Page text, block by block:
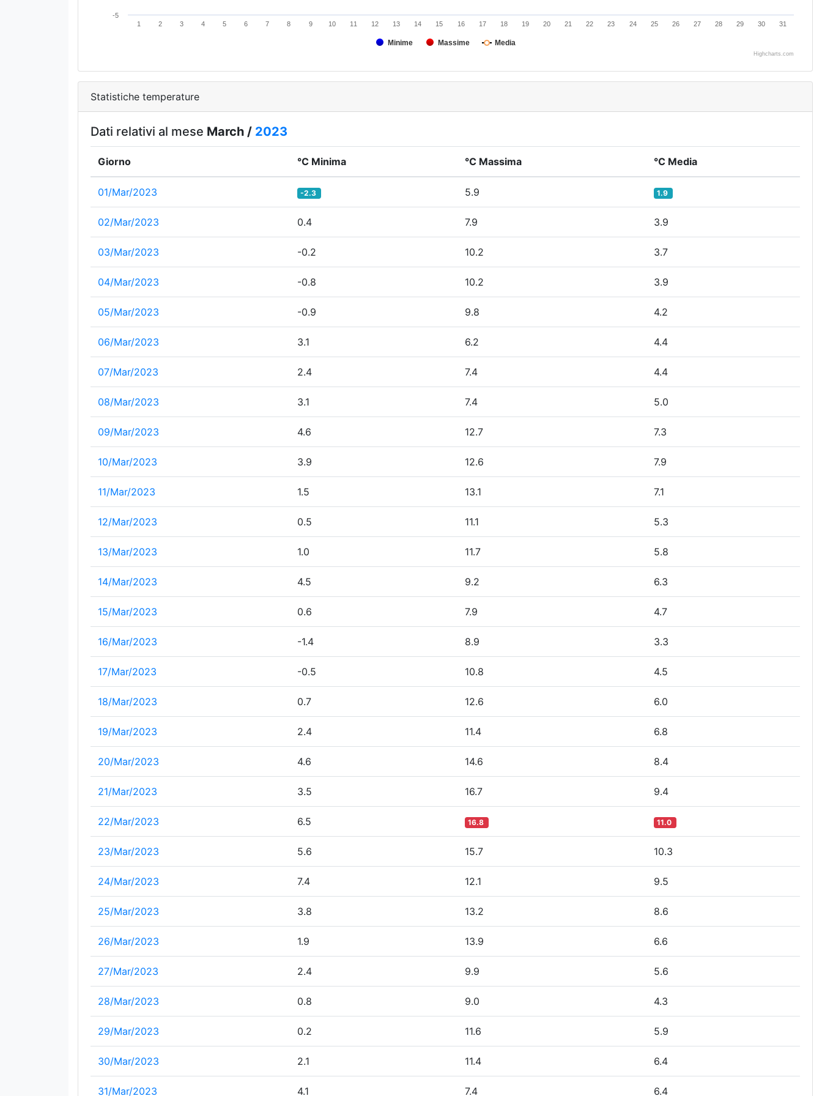
Minime Massime Media
1 2 3 4 5 6 7 8 9 10 11 12 13 14 15 16 17 18 19 20 21 22 23 24 25 26 27 28 29 30 31
-5
Highcharts.com
Statistiche temperature
Dati relativi al mese March / 2023
Giorno °C Minima °C Massima °C Media
01/Mar/2023 -2.3 5.9 1.9
02/Mar/2023 0.4 7.9 3.9
03/Mar/2023 -0.2 10.2 3.7
04/Mar/2023 -0.8 10.2 3.9
05/Mar/2023 -0.9 9.8 4.2
06/Mar/2023 3.1 6.2 4.4
07/Mar/2023 2.4 7.4 4.4
08/Mar/2023 3.1 7.4 5.0
09/Mar/2023 4.6 12.7 7.3
10/Mar/2023 3.9 12.6 7.9
11/Mar/2023 1.5 13.1 7.1
12/Mar/2023 0.5 11.1 5.3
13/Mar/2023 1.0 11.7 5.8
14/Mar/2023 4.5 9.2 6.3
15/Mar/2023 0.6 7.9 4.7
16/Mar/2023 -1.4 8.9 3.3
17/Mar/2023 -0.5 10.8 4.5
18/Mar/2023 0.7 12.6 6.0
19/Mar/2023 2.4 11.4 6.8
20/Mar/2023 4.6 14.6 8.4
21/Mar/2023 3.5 16.7 9.4
22/Mar/2023 6.5 16.8 11.0
23/Mar/2023 5.6 15.7 10.3
24/Mar/2023 7.4 12.1 9.5
25/Mar/2023 3.8 13.2 8.6
26/Mar/2023 1.9 13.9 6.6
27/Mar/2023 2.4 9.9 5.6
28/Mar/2023 0.8 9.0 4.3
29/Mar/2023 0.2 11.6 5.9
30/Mar/2023 2.1 11.4 6.4
31/Mar/2023 4.1 7.4 6.4